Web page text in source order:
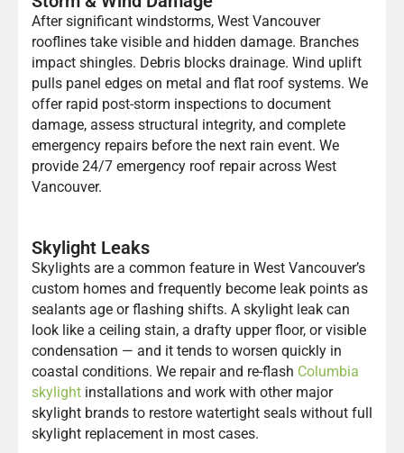
After significant windstorms, West Vancouver
rooflines take visible and hidden damage. Branches
impact shingles. Debris blocks drainage. Wind uplift
pulls panel edges on metal and flat roof systems. We
offer rapid post-storm inspections to document
damage, assess structural integrity, and complete
emergency repairs before the next rain event. We
provide 24/7 emergency roof repair across West
Vancouver.
Skylight Leaks
Skylights are a common feature in West Vancouver’s
custom homes and frequently become leak points as
sealants age or flashing shifts. A skylight leak can
look like a ceiling stain, a drafty upper floor, or visible
condensation — and it tends to worsen quickly in
coastal conditions. We repair and re-flash Columbia
skylight installations and work with other major
skylight brands to restore watertight seals without full
skylight replacement in most cases.